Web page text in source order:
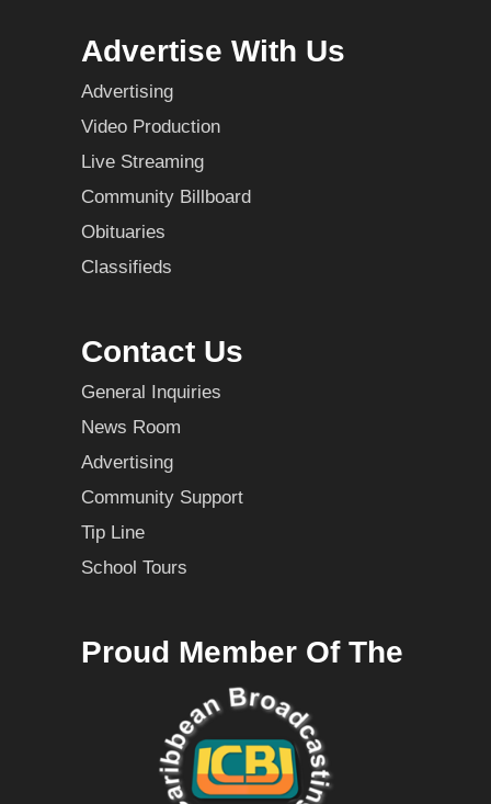
Advertise With Us
Advertising
Video Production
Live Streaming
Community Billboard
Obituaries
Classifieds
Contact Us
General Inquiries
News Room
Advertising
Community Support
Tip Line
School Tours
Proud Member Of The